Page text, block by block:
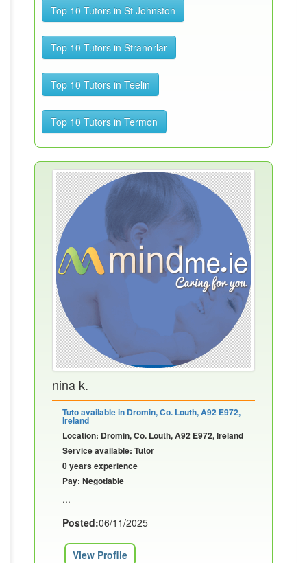
Top 10 Tutors in St Johnston
Top 10 Tutors in Stranorlar
Top 10 Tutors in Teelin
Top 10 Tutors in Termon
nina k.
Tuto available in Dromin, Co. Louth, A92 E972,
Ireland
Location: Dromin, Co. Louth, A92 E972, Ireland
Service available: Tutor
0 years experience
Pay: Negotiable
...
Posted:06/11/2025
View Profile